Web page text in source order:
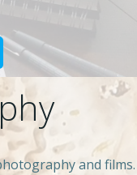
and films.